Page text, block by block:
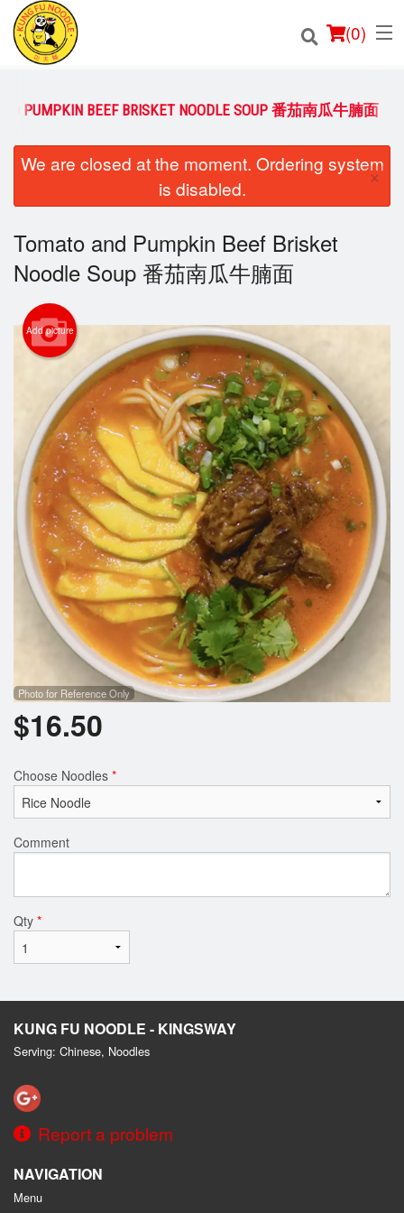
(0)
Order Online
Login
Registration
Cart (0)
Search
PUMPKIN BEEF BRISKET NOODLE SOUP 番茄南瓜牛腩面
We are closed at the moment. Ordering system
is disabled.
×
Tomato and Pumpkin Beef Brisket
Noodle Soup 番茄南瓜牛腩面
Add picture
Photo for Reference Only
$16.50
Choose Noodles *
Comment
Qty *
KUNG FU NOODLE - KINGSWAY
Serving: Chinese, Noodles
Report a problem
NAVIGATION
Menu